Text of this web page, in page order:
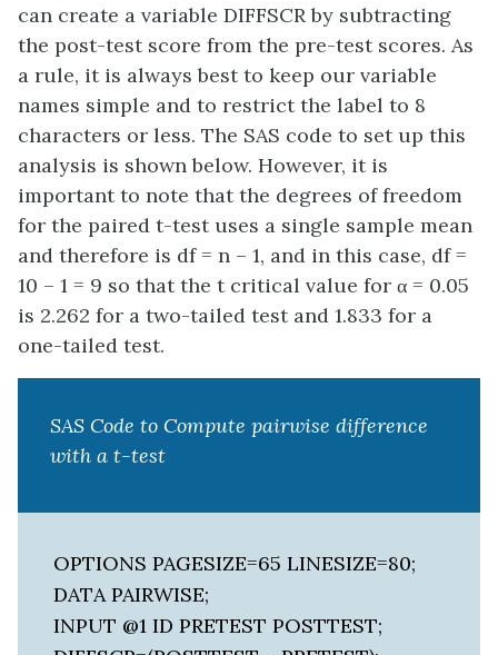
can create a variable DIFFSCR by subtracting
the post-test score from the pre-test scores. As
a rule, it is always best to keep our variable
names simple and to restrict the label to 8
characters or less. The SAS code to set up this
analysis is shown below. However, it is
important to note that the degrees of freedom
for the paired t-test uses a single sample mean
and therefore is df = n – 1, and in this case, df =
10 – 1 = 9 so that the t critical value for α = 0.05
is 2.262 for a two-tailed test and 1.833 for a
one-tailed test.
SAS Code to Compute pairwise difference
with a t-test
OPTIONS PAGESIZE=65 LINESIZE=80;
DATA PAIRWISE;
INPUT @1 ID PRETEST POSTTEST;